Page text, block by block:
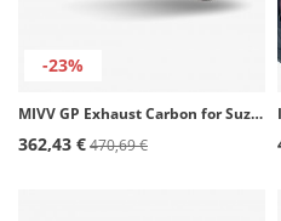
-23%
MIVV GP Exhaust Carbon for Suzuki GSX-R 750 (08-10), GSX-R600 (08-10) S.032.L2S
362,43 €470,69 €